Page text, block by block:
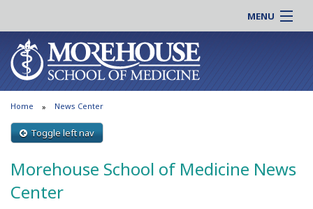
MENU
About MSM
Admissions
Education
Research
Patient Care
News & Events
Online |
Students |
Residency |
Clinical |
Home News Center
Toggle left nav
Morehouse School of Medicine News
Center